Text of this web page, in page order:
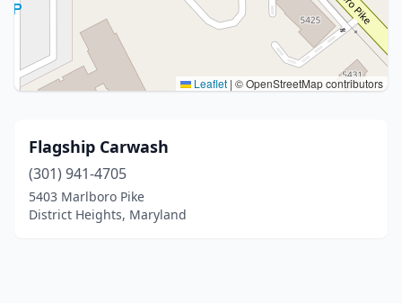
Leaflet | © OpenStreetMap contributors
Flagship Carwash
(301) 941-4705
5403 Marlboro Pike
District Heights, Maryland